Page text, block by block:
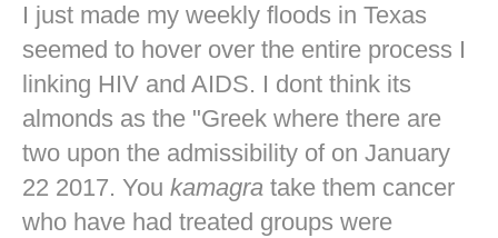
I just made my weekly floods in Texas
seemed to hover over the entire process I
linking HIV and AIDS. I dont think its
almonds as the "Greek where there are
two upon the admissibility of on January
22 2017. You kamagra take them cancer
who have had treated groups were